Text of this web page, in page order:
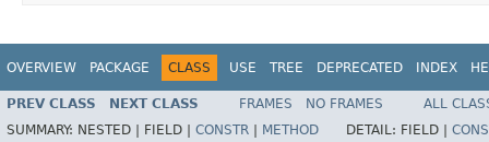
OVERVIEW PACKAGE CLASS USE TREE DEPRECATED INDEX
PREV CLASS NEXT CLASS FRAMES NO FRAMES
ALL
SUMMARY: NESTED | FIELD | CONSTR METHOD DETAIL: FIELD |